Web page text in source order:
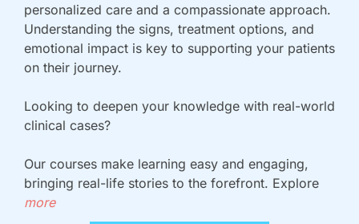
personalized care and a compassionate approach.
Understanding the signs, treatment options, and
emotional impact is key to supporting your patients
on their journey.
Looking to deepen your knowledge with real-world
clinical cases?
Our courses make learning easy and engaging,
more